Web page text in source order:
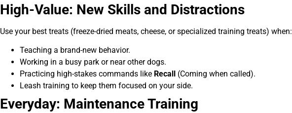
High-Value: New Skills and Distractions
Use your best treats (freeze-dried meats, cheese, or specialized training treats) when:
Teaching a brand-new behavior.
Working in a busy park or near other dogs.
Practicing high-stakes commands like Recall
(Coming when called).
Leash training to keep them focused on your side.
Everyday: Maintenance Training